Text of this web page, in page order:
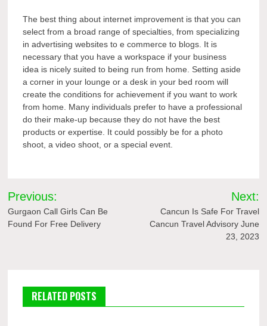
The best thing about internet improvement is that you can
select from a broad range of specialties, from specializing
in advertising websites to e commerce to blogs. It is
necessary that you have a workspace if your business
idea is nicely suited to being run from home. Setting aside
a corner in your lounge or a desk in your bed room will
create the conditions for achievement if you want to work
from home. Many individuals prefer to have a professional
do their make-up because they do not have the best
products or expertise. It could possibly be for a photo
shoot, a video shoot, or a special event.
Post
navigation
Previous:
Gurgaon Call Girls Can Be
Found For Free Delivery
Next:
Cancun Is Safe For Travel
Cancun Travel Advisory June
23, 2023
RELATED POSTS